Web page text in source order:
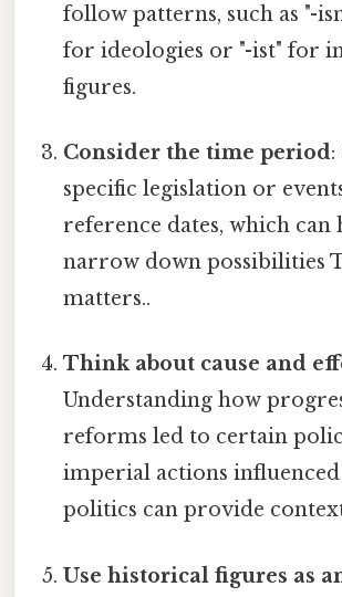
follow patterns, such as "-
for ideologies or "-ist" for
figures.
Consider the time period
specific legislation or
reference dates, which can
narrow down possibilities
matters..
Think about cause and
Understanding how
reforms led to certain
imperial actions
politics can provide
Use historical figures as